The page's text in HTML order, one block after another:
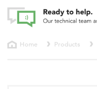
Home Products